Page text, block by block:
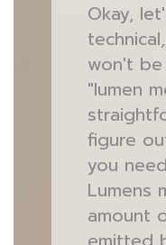
Okay,
won't
"lumen
figure
you
Lumens
amount